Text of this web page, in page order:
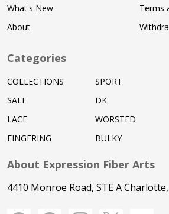
What's New
About
Terms
Categories
COLLECTIONS
SALE
LACE
FINGERING
SPORT
DK
WORSTED
BULKY
About Expression Fiber Arts
4410 Monroe Road, STE A